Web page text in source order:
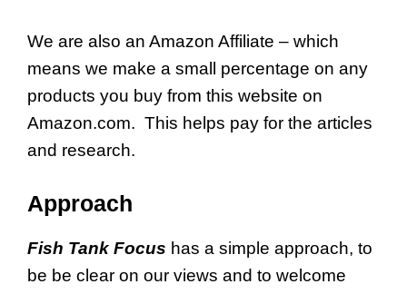
We are also an Amazon Affiliate – which
means we make a small percentage on any
products you buy from this website on
Amazon.com. This helps pay for the articles
and research.
Approach
Fish Tank Focus has a simple approach, to
be be clear on our views and to welcome